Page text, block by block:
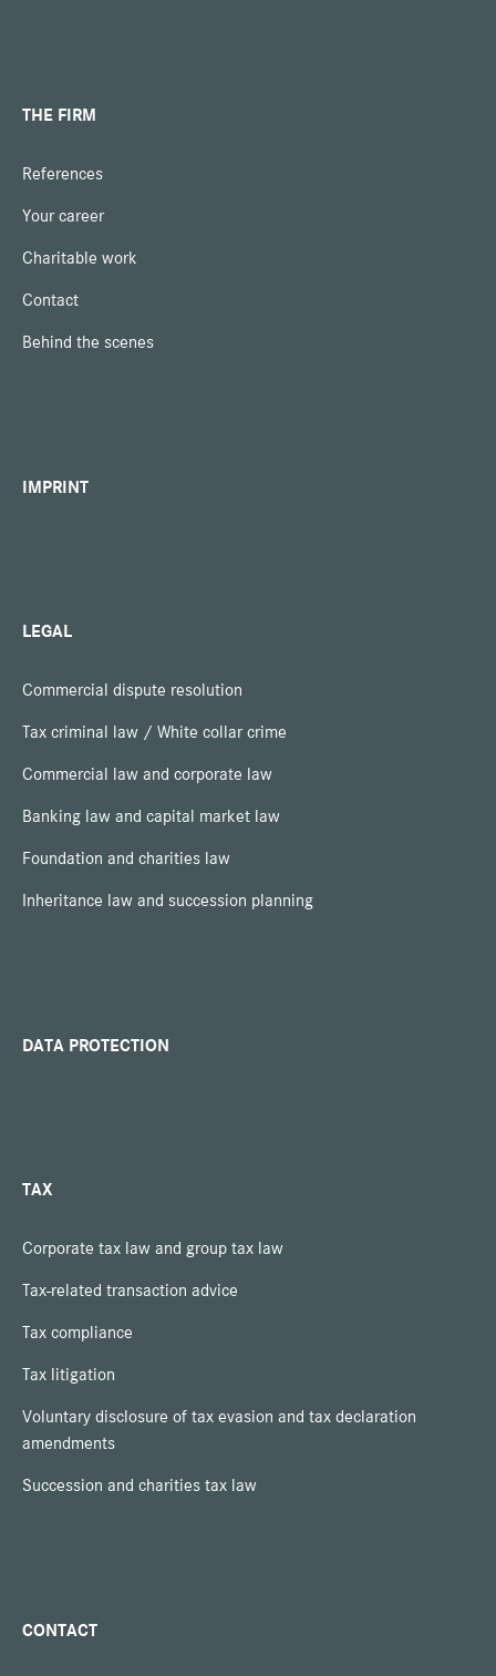
THE FIRM
References
Your career
Charitable work
Contact
Behind the scenes
IMPRINT
LEGAL
Commercial dispute resolution
Tax criminal law / White collar crime
Commercial law and corporate law
Banking law and capital market law
Foundation and charities law
Inheritance law and succession planning
DATA PROTECTION
TAX
Corporate tax law and group tax law
Tax-related transaction advice
Tax compliance
Tax litigation
Voluntary disclosure of tax evasion and tax declaration
amendments
Succession and charities tax law
CONTACT